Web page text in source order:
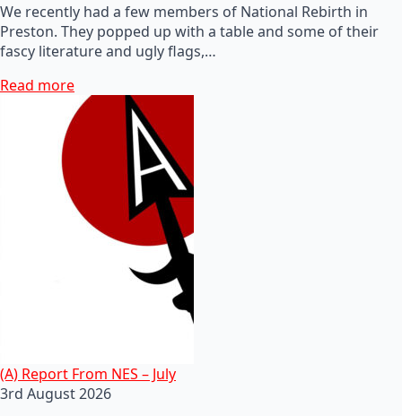
We recently had a few members of National Rebirth in
Preston. They popped up with a table and some of their
fascy literature and ugly flags,…
Read more
(A) Report From NES – July
3rd August 2026